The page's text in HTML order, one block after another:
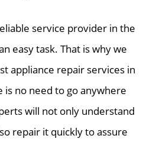
service provider in the
easy task. That is why we
appliance repair services in
is no need to go anywhere
will not only understand
repair it quickly to assure